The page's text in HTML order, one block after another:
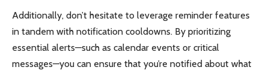
Additionally, don’t hesitate to leverage reminder features
in tandem with notification cooldowns. By prioritizing
essential alerts—such as calendar events or critical
messages—you can ensure that you’re notified about what